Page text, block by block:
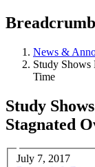
Breadcrumb
News &
Study Shows
Time
Study
Stagnated
July 7, 2017